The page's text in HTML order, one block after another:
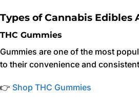
Types of Cannabis Edibles
THC Gummies
Gummies are one of the most
to their convenience and
👉 Shop THC Gummies